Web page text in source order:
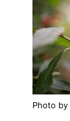
Photo by